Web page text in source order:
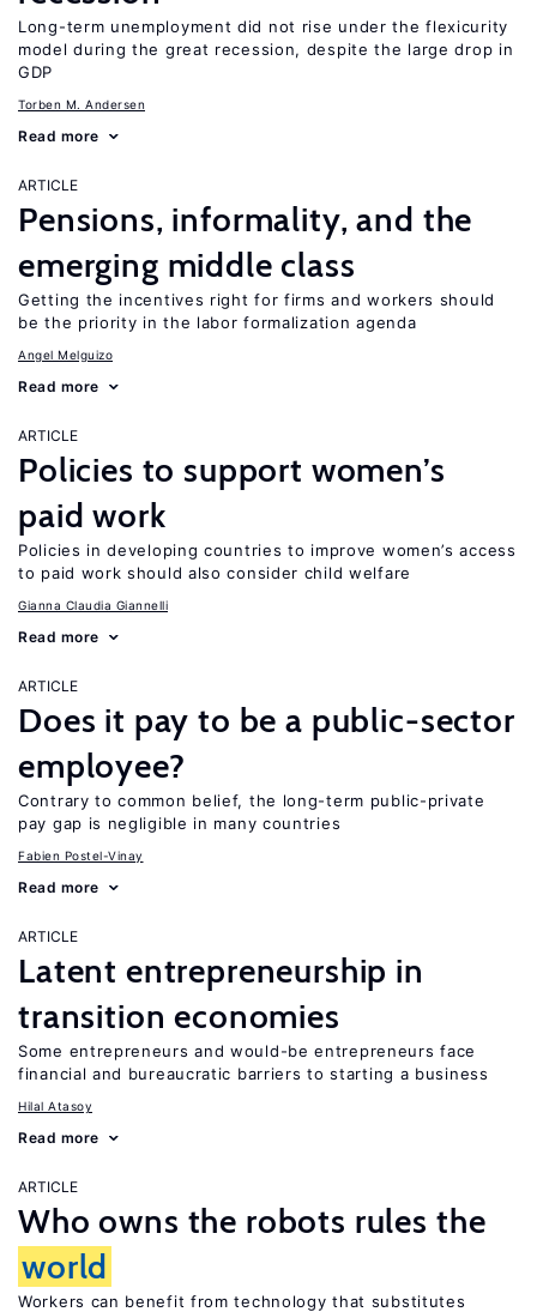
Long-term unemployment did not rise under the flexicurity
model during the great recession, despite the large drop in
GDP
Torben M. Andersen
Read more
ARTICLE
Pensions, informality, and the
emerging middle class
Getting the incentives right for firms and workers should
be the priority in the labor formalization agenda
Angel Melguizo
Read more
ARTICLE
Policies to support women’s
paid work
Policies in developing countries to improve women’s access
to paid work should also consider child welfare
Gianna Claudia Giannelli
Read more
ARTICLE
Does it pay to be a public-sector
employee?
Contrary to common belief, the long-term public-private
pay gap is negligible in many countries
Fabien Postel-Vinay
Read more
ARTICLE
Latent entrepreneurship in
transition economies
Some entrepreneurs and would-be entrepreneurs face
financial and bureaucratic barriers to starting a business
Hilal Atasoy
Read more
ARTICLE
Who owns the robots rules the
world
Workers can benefit from technology that substitutes